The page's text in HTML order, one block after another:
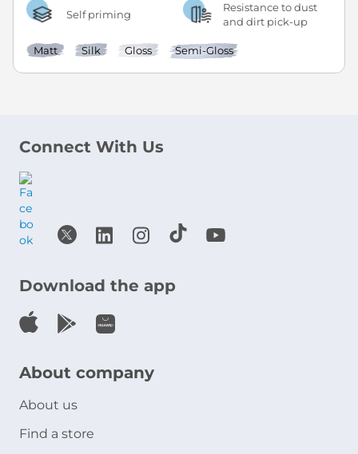
Self priming
Resistance to dust
and dirt pick-up
Matt Silk Gloss Semi-Gloss
Connect With Us
Download the app
About company
About us
Find a store